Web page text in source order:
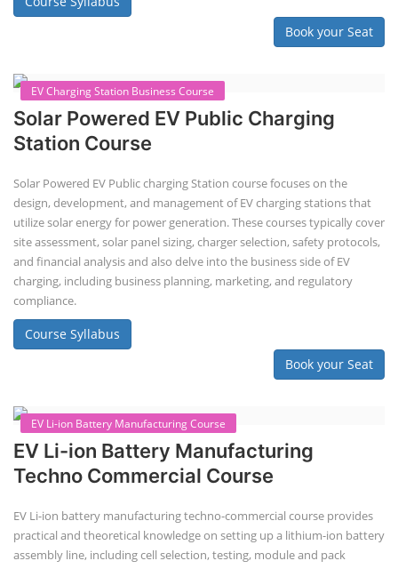
EV Li-ion Battery Manufacturing
Techno Commercial Course
EV Li-ion battery manufacturing techno-commercial course provides
assembly line, including cell selection, testing, module and pack
assembly, and business aspects like costing and projections. This
course prepares individuals for the EV and energy storage industries
by covering technical details, cell chemistry, thermal management,
Course Syllabus
Book your Seat